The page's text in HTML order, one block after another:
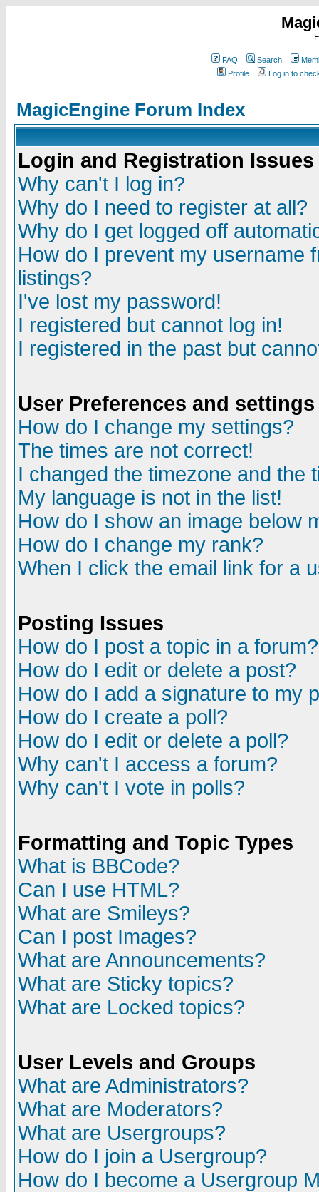
FAQ Search
Profile
Log in to
MagicEngine Forum Index
Login and Registration Issues
Why can't I log in?
Why do I need to register at all?
Why do I get logged off
How do I prevent my username
listings?
I've lost my password!
I registered but cannot log in!
I registered in the past but
User Preferences and settings
How do I change my settings?
The times are not correct!
I changed the timezone and the
My language is not in the list!
How do I show an image below
How do I change my rank?
When I click the email link for a
Posting Issues
How do I post a topic in a forum?
How do I edit or delete a post?
How do I add a signature to my
How do I create a poll?
How do I edit or delete a poll?
Why can't I access a forum?
Why can't I vote in polls?
Formatting and Topic Types
What is BBCode?
Can I use HTML?
What are Smileys?
Can I post Images?
What are Announcements?
What are Sticky topics?
What are Locked topics?
User Levels and Groups
What are Administrators?
What are Moderators?
What are Usergroups?
How do I join a Usergroup?
How do I become a Usergroup